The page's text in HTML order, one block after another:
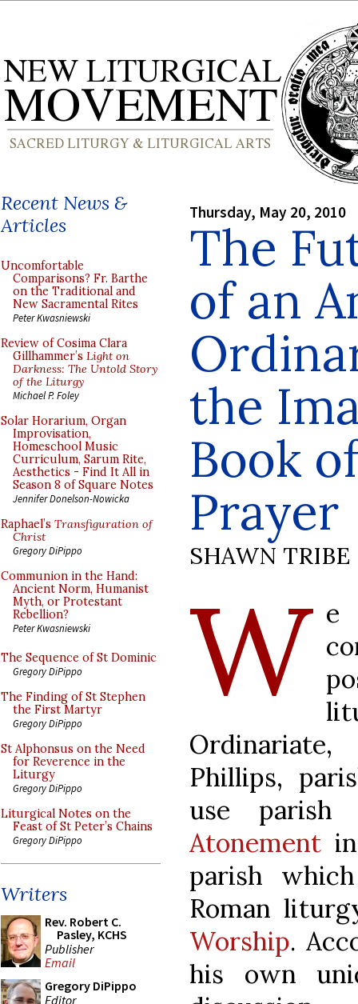
Recent News &
Articles
Uncomfortable
Comparisons? Fr. Barthe
on the Traditional and
New Sacramental Rites
Peter Kwasniewski
Review of Cosima Clara
Gillhammer’s Light on
Darkness: The Untold Story
of the Liturgy
Michael P. Foley
Solar Horarium, Organ
Improvisation,
Homeschool Music
Curriculum, Sarum Rite,
Aesthetics - Find It All in
Season 8 of Square Notes
Jennifer Donelson-Nowicka
Raphael’s Transfiguration of
Christ
Gregory DiPippo
Communion in the Hand:
Ancient Norm, Humanist
Myth, or Protestant
Rebellion?
Peter Kwasniewski
The Sequence of St Dominic
Gregory DiPippo
The Finding of St Stephen
the First Martyr
Gregory DiPippo
St Alphonsus on the Need
for Reverence in the
Liturgy
Gregory DiPippo
Liturgical Notes on the
Feast of St Peter’s Chains
Gregory DiPippo
Writers
Rev. Robert C.
Pasley, KCHS
Publisher
Email
Gregory DiPippo
Editor
Thursday, May 20, 2010
The
of an
the
Book
Prayer
SHAWN TRIBE
W e
Phillips,
use
Atonement
parish
Roman
Worship.
his own